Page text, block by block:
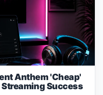
Anthem 'Cheap'
Success